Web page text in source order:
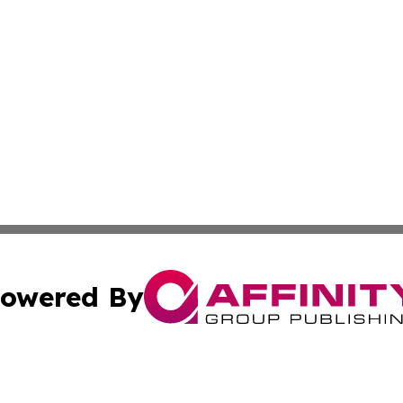
By